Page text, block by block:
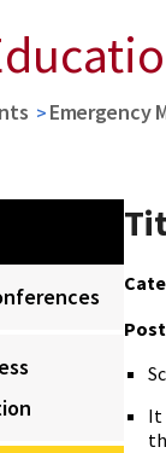
Emergency
It